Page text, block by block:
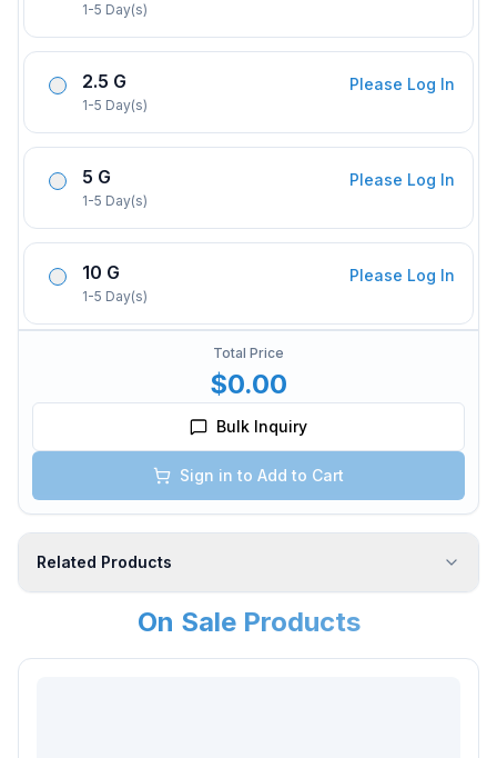
1-5 Day(s)
2.5 G
1-5 Day(s)
Please Log In
5 G
1-5 Day(s)
Please Log In
10 G
1-5 Day(s)
Please Log In
Total Price
$0.00
Bulk Inquiry
Sign in to Add to Cart
Related Products
On Sale Products